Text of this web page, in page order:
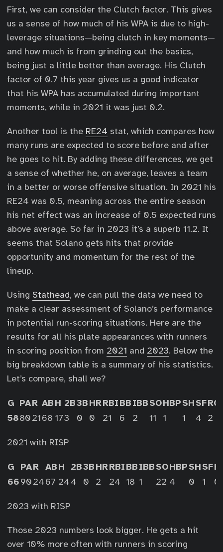
First, we can consider the Clutch factor. This gives
us a sense of how much of his WPA is due to high-
leverage situations—being clutch in key moments—
and how much is from grinding out the basics,
being just a little better than average. His Clutch
factor of 0.7 this year gives us a good indicator
that his WPA has accumulated during important
moments, while in 2021 it was just 0.2.
Another tool is the RE24 stat, which compares how
many runs are expected to score before and after
he goes to hit. By adding these differences, we get
a sense of whether he, on average, leaves a team
in a better or worse offensive situation. In 2021 his
RE24 was 0.5, meaning across the entire season
his net effect was an increase of 0.5 expected runs
above average. So far in 2023 it’s a superb 11.2. It
seems that Solano gets hits that provide
opportunity and momentum for the rest of the
lineup.
Using Stathead, we can pull the data we need to
make a clear assessment of Solano’s performance
in potential run-scoring situations. Here are the
results for all his plate appearances with runners
in scoring position from 2021 and 2023. Below the
big breakdown table is a summary of his statistics.
Let’s compare, shall we?
G PAR ABH 2B3BHRRBIBBIBBSOHBPSHSF
58802168 173 0 0 21 6 2 11 1 1 4 2
2021 with RISP
G PAR ABH 2B3BHRRBIBBIBBSOHBPSHSF
66902467 244 0 2 24 18 1 22 4 0 1 0
2023 with RISP
Those 2023 numbers look bigger. He gets a hit
over 10% more often with runners in scoring